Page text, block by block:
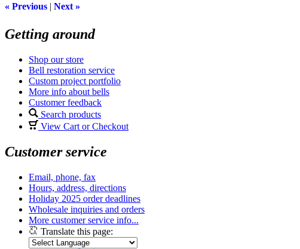
« Previous | Next »
Getting around
Shop our store
Bell restoration service
Custom project portfolio
More info about bells
Customer feedback
Search products
View Cart or Checkout
Customer service
Email, phone, fax
Hours, address, directions
Holiday 2025 order deadlines
Wholesale inquiries and orders
More customer service info...
Translate this page: